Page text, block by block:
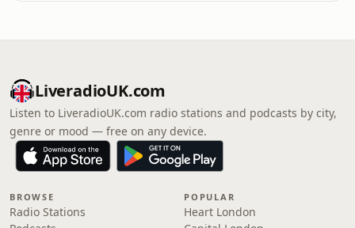
LiveradioUK.com
Listen to LiveradioUK.com radio stations and podcasts by city,
genre or mood — free on any device.
BROWSE
Radio Stations
POPULAR
Heart London